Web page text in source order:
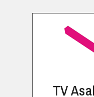
TV